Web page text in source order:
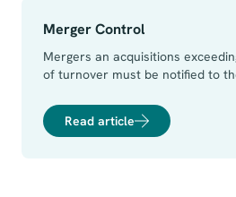
Merger Control
Mergers an acquisitions
of turnover must be notified to
concentration shall be notified if:
Read article